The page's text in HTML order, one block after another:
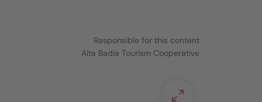
Responsible for this content
Alta Badia Tourism Cooperative